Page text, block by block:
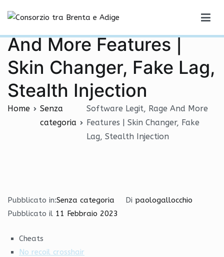
contenuto
Software Legit, Rage
And More Features |
Skin Changer, Fake Lag,
Stealth Injection
Home
Senza
categoria
Software Legit, Rage And More
Features | Skin Changer, Fake
Lag, Stealth Injection
Pubblicato in:Senza categoria Di paologallocchio
Pubblicato il 11 Febbraio 2023
Cheats
No recoil crosshair